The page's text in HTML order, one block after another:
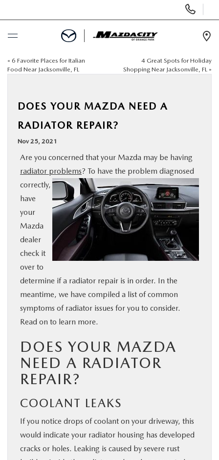
Phone
Numbers
BUY ONLINE
NEW
USED
SPECIALS
BUY ONLINE
SERVICE & PARTS
MAZDA RESOURCES
« 6 Favorite Places for Italian
Food Near Jacksonville, FL
4 Great Spots for Holiday
Shopping Near Jacksonville, FL »
DOES YOUR MAZDA NEED A
RADIATOR REPAIR?
Nov 25, 2021
Are you concerned that your Mazda may be having
radiator problems? To have the problem diagnosed
correctly,
have
your
Mazda
dealer
check it
over to
determine if a radiator repair is in order. In the
meantime, we have compiled a list of common
symptoms of radiator issues for you to consider.
Read on to learn more.
DOES YOUR MAZDA
NEED A RADIATOR
REPAIR?
COOLANT LEAKS
If you notice drops of coolant on your driveway, this
would indicate your radiator housing has developed
cracks or holes. Leaking is caused by severe rust